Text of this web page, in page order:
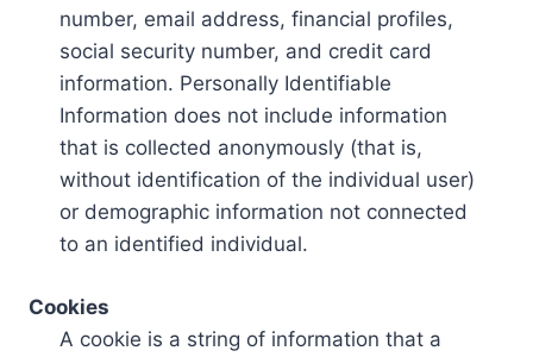
number, email address, financial profiles,
social security number, and credit card
information. Personally Identifiable
Information does not include information
that is collected anonymously (that is,
without identification of the individual user)
or demographic information not connected
to an identified individual.
Cookies
A cookie is a string of information that a